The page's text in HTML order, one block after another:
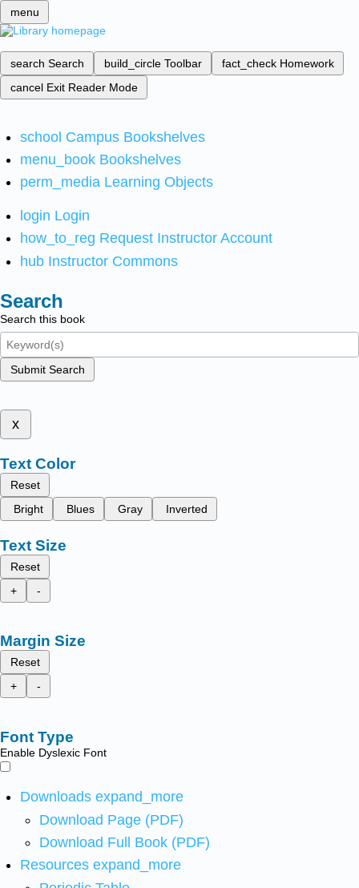
menu
search Search build_circle Toolbar fact_check Homework
cancel Exit Reader Mode
school Campus Bookshelves
menu_book Bookshelves
perm_media Learning Objects
login Login
how_to_reg Request Instructor Account
hub Instructor Commons
Search
Search this book
Submit Search
x
Text Color
Reset
Bright
Blues Gray Inverted
Text Size
Reset
+
-
Margin Size
Reset
+
-
Font Type
Enable Dyslexic Font
Downloads expand_more
Download Page (PDF)
Download Full Book (PDF)
Resources expand_more